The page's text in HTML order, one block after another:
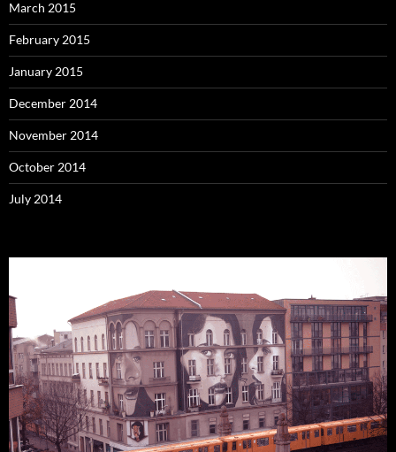
March 2015
February 2015
January 2015
December 2014
November 2014
October 2014
July 2014